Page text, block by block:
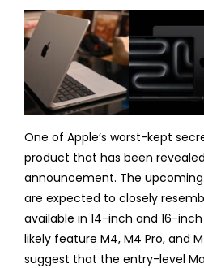
One of Apple’s worst-kept
product that has been
announcement. The upcoming
are expected to closely
available in 14-inch and 16-inch
likely feature M4, M4 Pro, and
suggest that the entry-level